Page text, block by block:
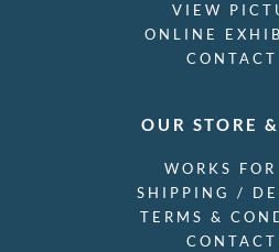
VIEW
ONLINE
CONTACT
OUR STORE
WORKS
SHIPPING /
TERMS &
CONTACT